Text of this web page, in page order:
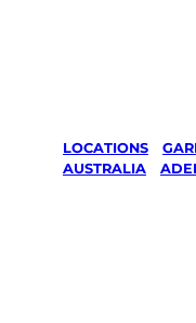
LOCATIONS
AUSTRALIA